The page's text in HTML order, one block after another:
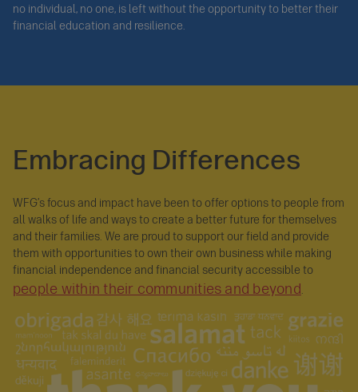
no individual, no one, is left without the opportunity to better their
financial education and resilience.
Embracing Differences
WFG’s focus and impact have been to offer options to people from
all walks of life and ways to create a better future for themselves
and their families. We are proud to support our field and provide
them with opportunities to own their own business while making
financial independence and financial security accessible to
people within their communities and beyond.